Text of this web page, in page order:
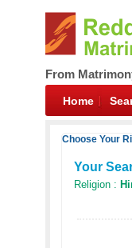
From
Home
Choose Your
Your
Religion :